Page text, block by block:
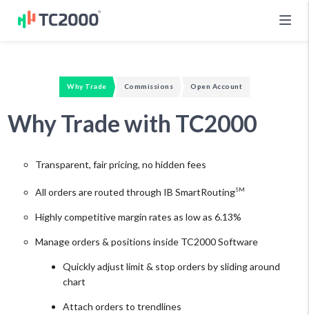
Why Trade Commissions Open Account
Why Trade with TC2000
Transparent, fair pricing, no hidden fees
All orders are routed through IB SmartRoutingSM
Highly competitive margin rates as low as 6.13%
Manage orders & positions inside TC2000 Software
Quickly adjust limit & stop orders by sliding around
chart
Attach orders to trendlines